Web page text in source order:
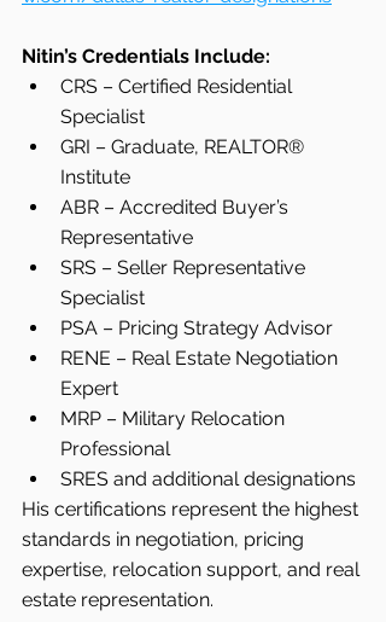
Nitin’s Credentials Include:
CRS – Certified Residential
Specialist
GRI – Graduate, REALTOR®
Institute
ABR – Accredited Buyer’s
Representative
SRS – Seller Representative
Specialist
PSA – Pricing Strategy Advisor
RENE – Real Estate Negotiation
Expert
MRP – Military Relocation
Professional
SRES and additional designations
His certifications represent the highest
standards in negotiation, pricing
expertise, relocation support, and real
estate representation.